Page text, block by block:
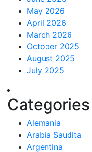
May 2026
April 2026
March 2026
October 2025
August 2025
July 2025
Categories
Alemania
Arabia Saudita
Argentina